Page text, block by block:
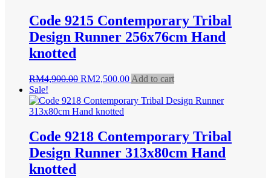
Code 9215 Contemporary Tribal
Design Runner 256x76cm Hand
knotted
RM4,900.00 Original
was:
RM4,900.00.
RM2,500.00Current
is:
Add to cart
Sale!
Code 9218 Contemporary Tribal
Design Runner 313x80cm Hand
knotted